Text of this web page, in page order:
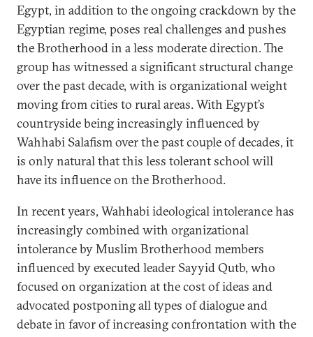
Egypt, in addition to the ongoing crackdown by the
Egyptian regime, poses real challenges and pushes
the Brotherhood in a less moderate direction. The
group has witnessed a significant structural change
over the past decade, with is organizational weight
moving from cities to rural areas. With Egypt’s
countryside being increasingly influenced by
Wahhabi Salafism over the past couple of decades, it
is only natural that this less tolerant school will
have its influence on the Brotherhood.
In recent years, Wahhabi ideological intolerance has
increasingly combined with organizational
intolerance by Muslim Brotherhood members
influenced by executed leader Sayyid Qutb, who
focused on organization at the cost of ideas and
advocated postponing all types of dialogue and
debate in favor of increasing confrontation with the